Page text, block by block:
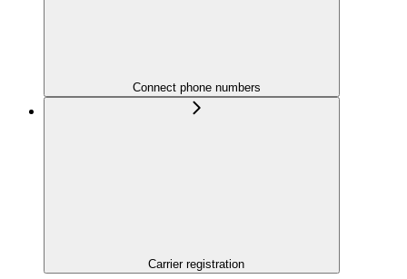
Connect phone numbers
Carrier registration